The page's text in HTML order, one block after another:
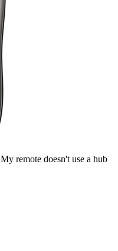
My remote doesn't use a hub